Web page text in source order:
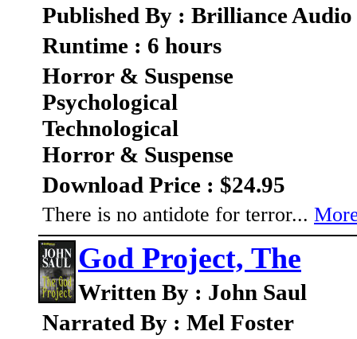
Published By : Brilliance
Runtime : 6 hours
Horror & Suspense
Psychological
Technological
Horror & Suspense
Download Price : $24.95
There is no antidote for terror...
God Project, The
Written By : John Saul
Narrated By : Mel Foster